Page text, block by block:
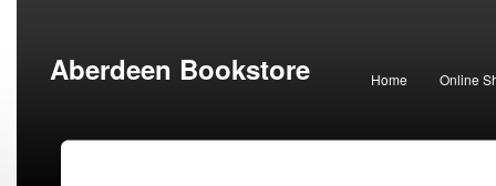
Aberdeen Bookstore Home Online